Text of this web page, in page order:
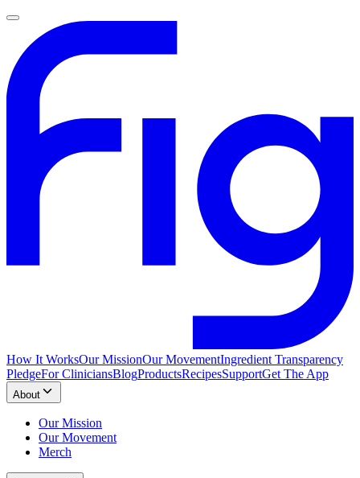
How It WorksOur MissionOur MovementIngredient Transparency
PledgeFor CliniciansBlogProductsRecipesSupportGet The App
About
Our Mission
Our Movement
Merch